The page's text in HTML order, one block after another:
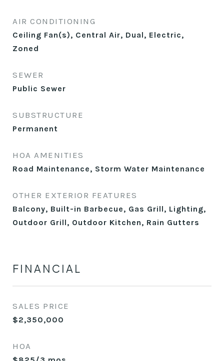
AIR CONDITIONING
Ceiling Fan(s), Central Air, Dual, Electric,
Zoned
SEWER
Public Sewer
SUBSTRUCTURE
Permanent
HOA AMENITIES
Road Maintenance, Storm Water Maintenance
OTHER EXTERIOR FEATURES
Balcony, Built-in Barbecue, Gas Grill, Lighting,
Outdoor Grill, Outdoor Kitchen, Rain Gutters
FINANCIAL
SALES PRICE
$2,350,000
HOA